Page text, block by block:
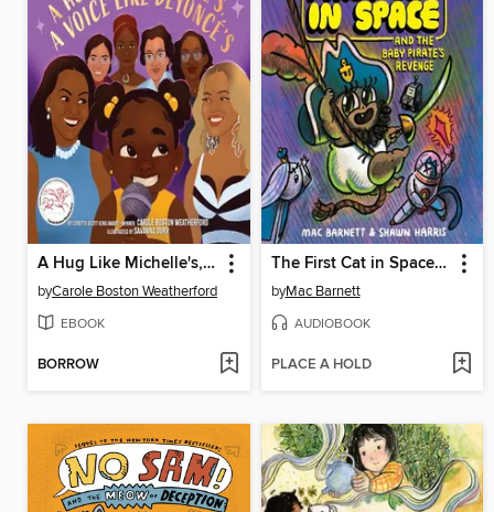
A Hug Like Michelle's, a Voice Like Beyoncé's
byCarole Boston Weatherford
EBOOK
BORROW
The First Cat in Space and the Baby Pirate's Revenge
byMac Barnett
AUDIOBOOK
PLACE A HOLD